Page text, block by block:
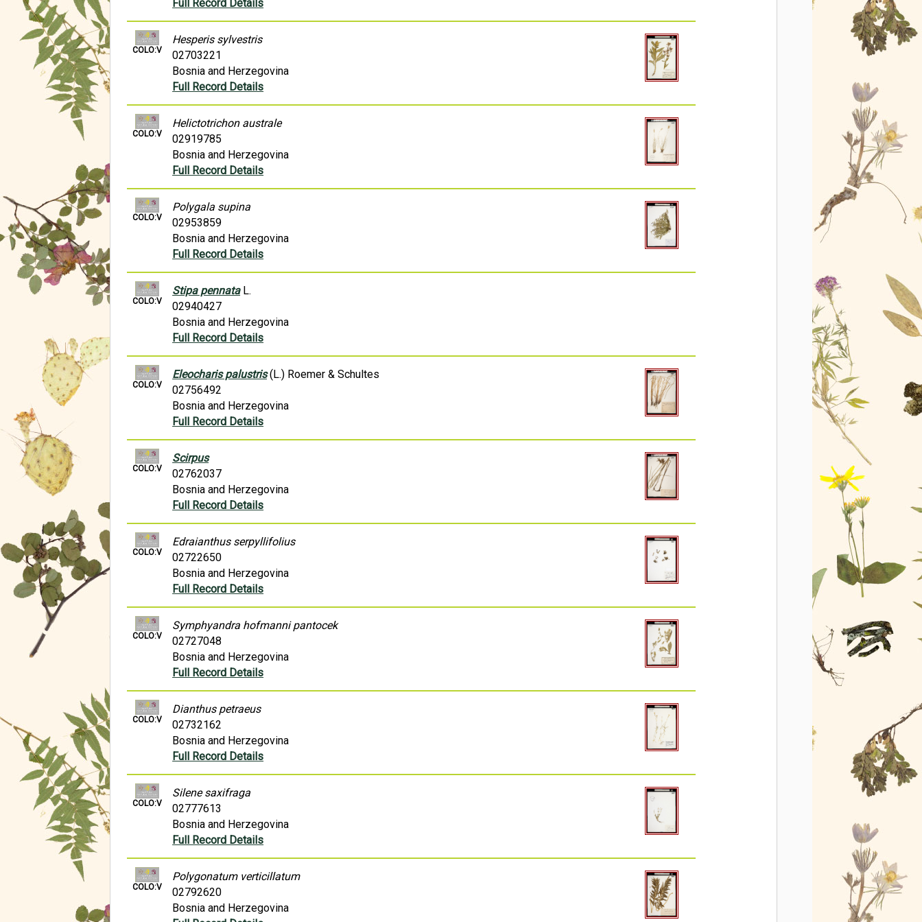
Full Record Details
COLO:V
Hesperis sylvestris
02703221
Bosnia and Herzegovina
Full Record Details
COLO:V
Helictotrichon australe
02919785
Bosnia and Herzegovina
Full Record Details
COLO:V
Polygala supina
02953859
Bosnia and Herzegovina
Full Record Details
COLO:V
Stipa pennataL.
02940427
Bosnia and Herzegovina
Full Record Details
COLO:V
Eleocharis palustris(L.) Roemer & Schultes
02756492
Bosnia and Herzegovina
Full Record Details
COLO:V
Scirpus
02762037
Bosnia and Herzegovina
Full Record Details
COLO:V
Edraianthus serpyllifolius
02722650
Bosnia and Herzegovina
Full Record Details
COLO:V
Symphyandra hofmanni pantocek
02727048
Bosnia and Herzegovina
Full Record Details
COLO:V
Dianthus petraeus
02732162
Bosnia and Herzegovina
Full Record Details
COLO:V
Silene saxifraga
02777613
Bosnia and Herzegovina
Full Record Details
COLO:V
Polygonatum verticillatum
02792620
Bosnia and Herzegovina